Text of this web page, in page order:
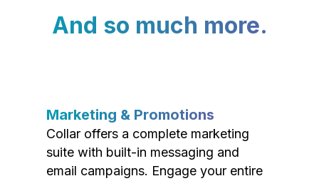
And so much more.
Marketing & Promotions
Collar offers a complete marketing
suite with built-in messaging and
email campaigns. Engage your entire